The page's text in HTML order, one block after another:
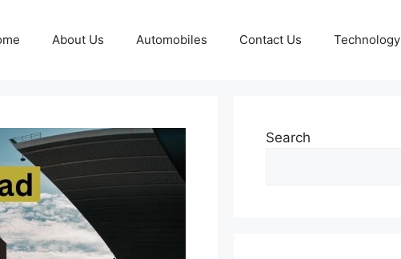
About Us Automobiles Contact Us Technology
Search